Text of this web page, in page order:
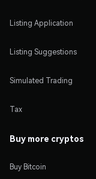
Listing Application
Listing Suggestions
Simulated Trading
Tax
Buy more cryptos
Buy Bitcoin